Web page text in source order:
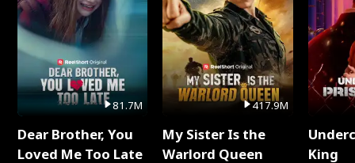
81.7M
Dear Brother, You
Loved Me Too Late
417.9M
My Sister Is the
Warlord Queen
King